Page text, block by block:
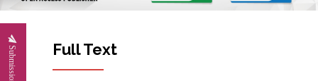
Submissions Full Text